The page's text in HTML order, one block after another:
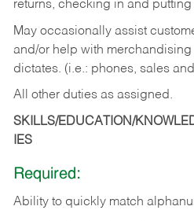
returns, checking in and
May occasionally assist
and/or help with
dictates. (i.e.: phones, sales
All other duties as assigned.
SKILLS/EDUCATION/
IES
Required:
Ability to quickly match